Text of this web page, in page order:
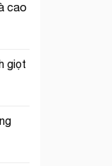
cao
giọt